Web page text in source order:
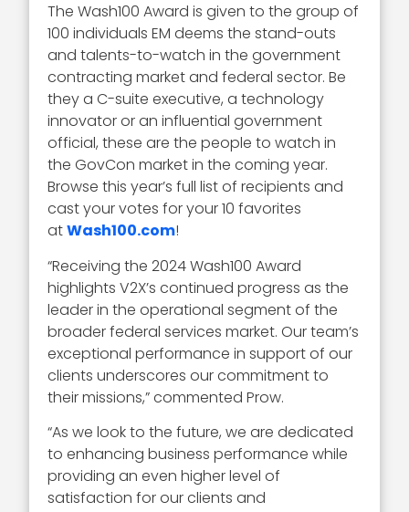
The Wash100 Award is given to the group of
100 individuals EM deems the stand-outs
and talents-to-watch in the government
contracting market and federal sector. Be
they a C-suite executive, a technology
innovator or an influential government
official, these are the people to watch in
the GovCon market in the coming year.
Browse this year’s full list of recipients and
cast your votes for your 10 favorites
atWash100.com!
“Receiving the 2024 Wash100 Award
highlights V2X’s continued progress as the
leader in the operational segment of the
broader federal services market. Our team’s
exceptional performance in support of our
clients underscores our commitment to
their missions,” commented Prow.
“As we look to the future, we are dedicated
to enhancing business performance while
providing an even higher level of
satisfaction for our clients and